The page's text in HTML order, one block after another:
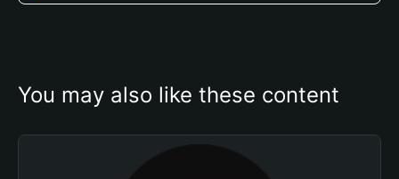
You may also like these content